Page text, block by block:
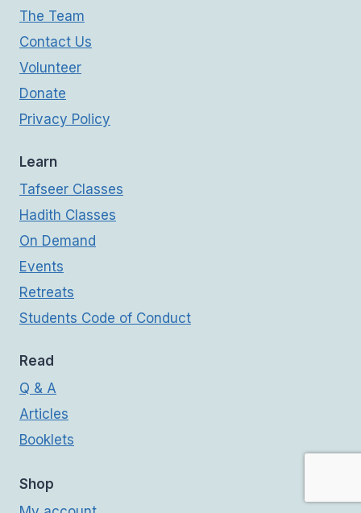
The Team
Contact Us
Volunteer
Donate
Privacy Policy
Learn
Tafseer Classes
Hadith Classes
On Demand
Events
Retreats
Students Code of Conduct
Read
Q & A
Articles
Booklets
Shop